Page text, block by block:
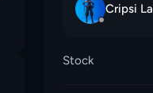
Cripsi
Stock